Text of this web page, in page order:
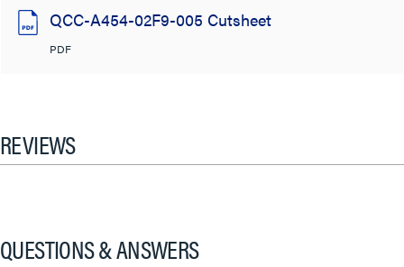
QCC-A454-02F9-005 Cutsheet
PDF
REVIEWS
QUESTIONS & ANSWERS